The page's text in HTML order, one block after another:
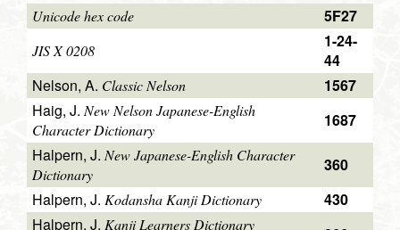
Unicode hex code 5F27
JIS X 0208
1-24-
44
Nelson, A. Classic Nelson
1567
Haig, J.New Nelson Japanese-English
Character Dictionary
1687
Halpern, J. New Japanese-English Character
Dictionary
360
Halpern, J. Kodansha Kanji Dictionary
430
Halpern, J. Kanji Learners Dictionary